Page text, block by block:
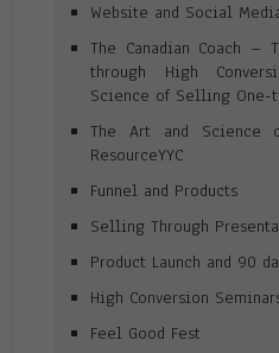
Website and Social
The Canadian Coach –
through High
Science of Selling One-
The Art and Science
ResourceYYC
Funnel and Products
Selling Through
Product Launch and 90
High Conversion
Feel Good Fest